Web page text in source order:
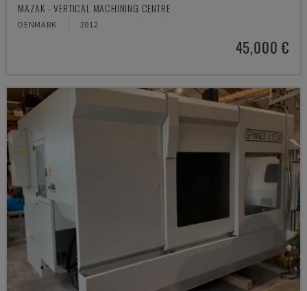
MAZAK - VERTICAL MACHINING CENTRE
DENMARK 2012
45,000 €